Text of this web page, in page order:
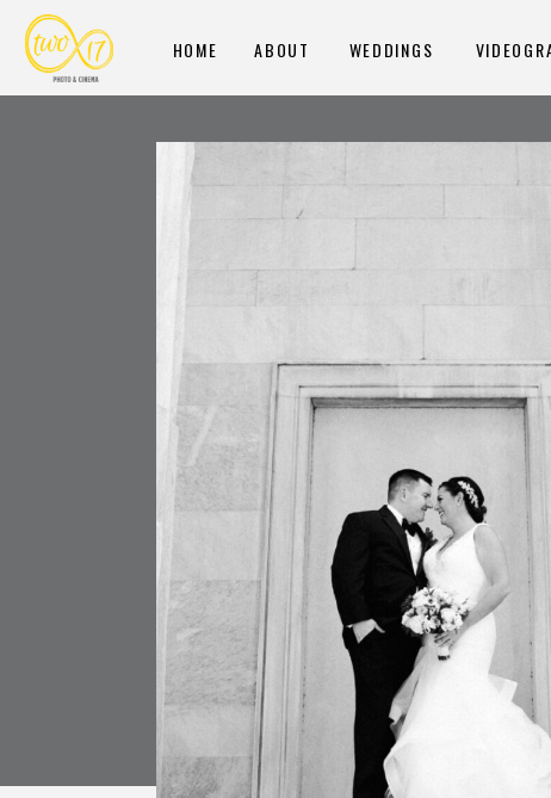
HOME ABOUT WEDDINGS